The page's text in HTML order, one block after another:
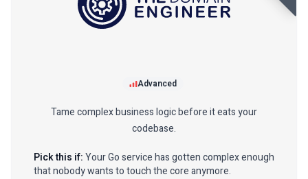
Advanced
Tame complex business logic before it eats your
codebase.
Pick this if:Your Go service has gotten complex enough
that nobody wants to touch the core anymore.